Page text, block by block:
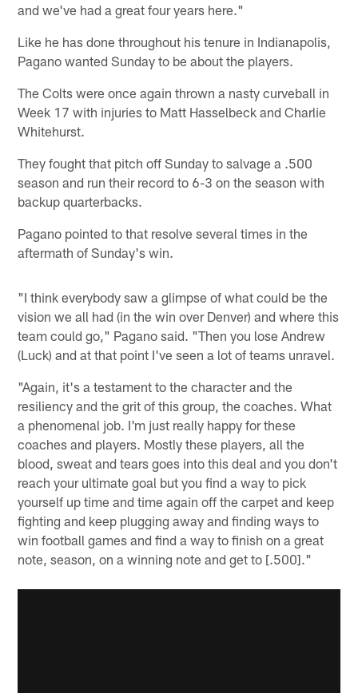
and we've had a great four years here."
Like he has done throughout his tenure in Indianapolis,
Pagano wanted Sunday to be about the players.
The Colts were once again thrown a nasty curveball in
Week 17 with injuries to Matt Hasselbeck and Charlie
Whitehurst.
They fought that pitch off Sunday to salvage a .500
season and run their record to 6-3 on the season with
backup quarterbacks.
Pagano pointed to that resolve several times in the
aftermath of Sunday's win.
"I think everybody saw a glimpse of what could be the
vision we all had (in the win over Denver) and where this
team could go," Pagano said. "Then you lose Andrew
(Luck) and at that point I've seen a lot of teams unravel.
"Again, it's a testament to the character and the
resiliency and the grit of this group, the coaches. What
a phenomenal job. I'm just really happy for these
coaches and players. Mostly these players, all the
blood, sweat and tears goes into this deal and you don't
reach your ultimate goal but you find a way to pick
yourself up time and time again off the carpet and keep
fighting and keep plugging away and finding ways to
win football games and find a way to finish on a great
note, season, on a winning note and get to [.500]."